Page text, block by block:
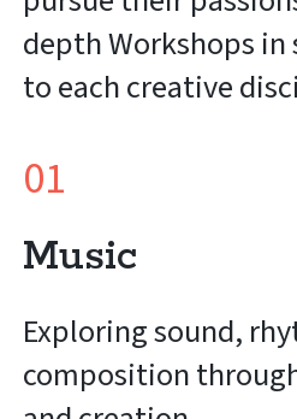
depth Workshops
to each creative
01
Music
Exploring sound,
composition